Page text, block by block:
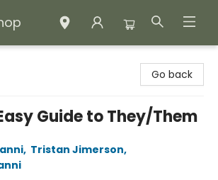
Go back
Guide to They/Them
, Tristan Jimerson,